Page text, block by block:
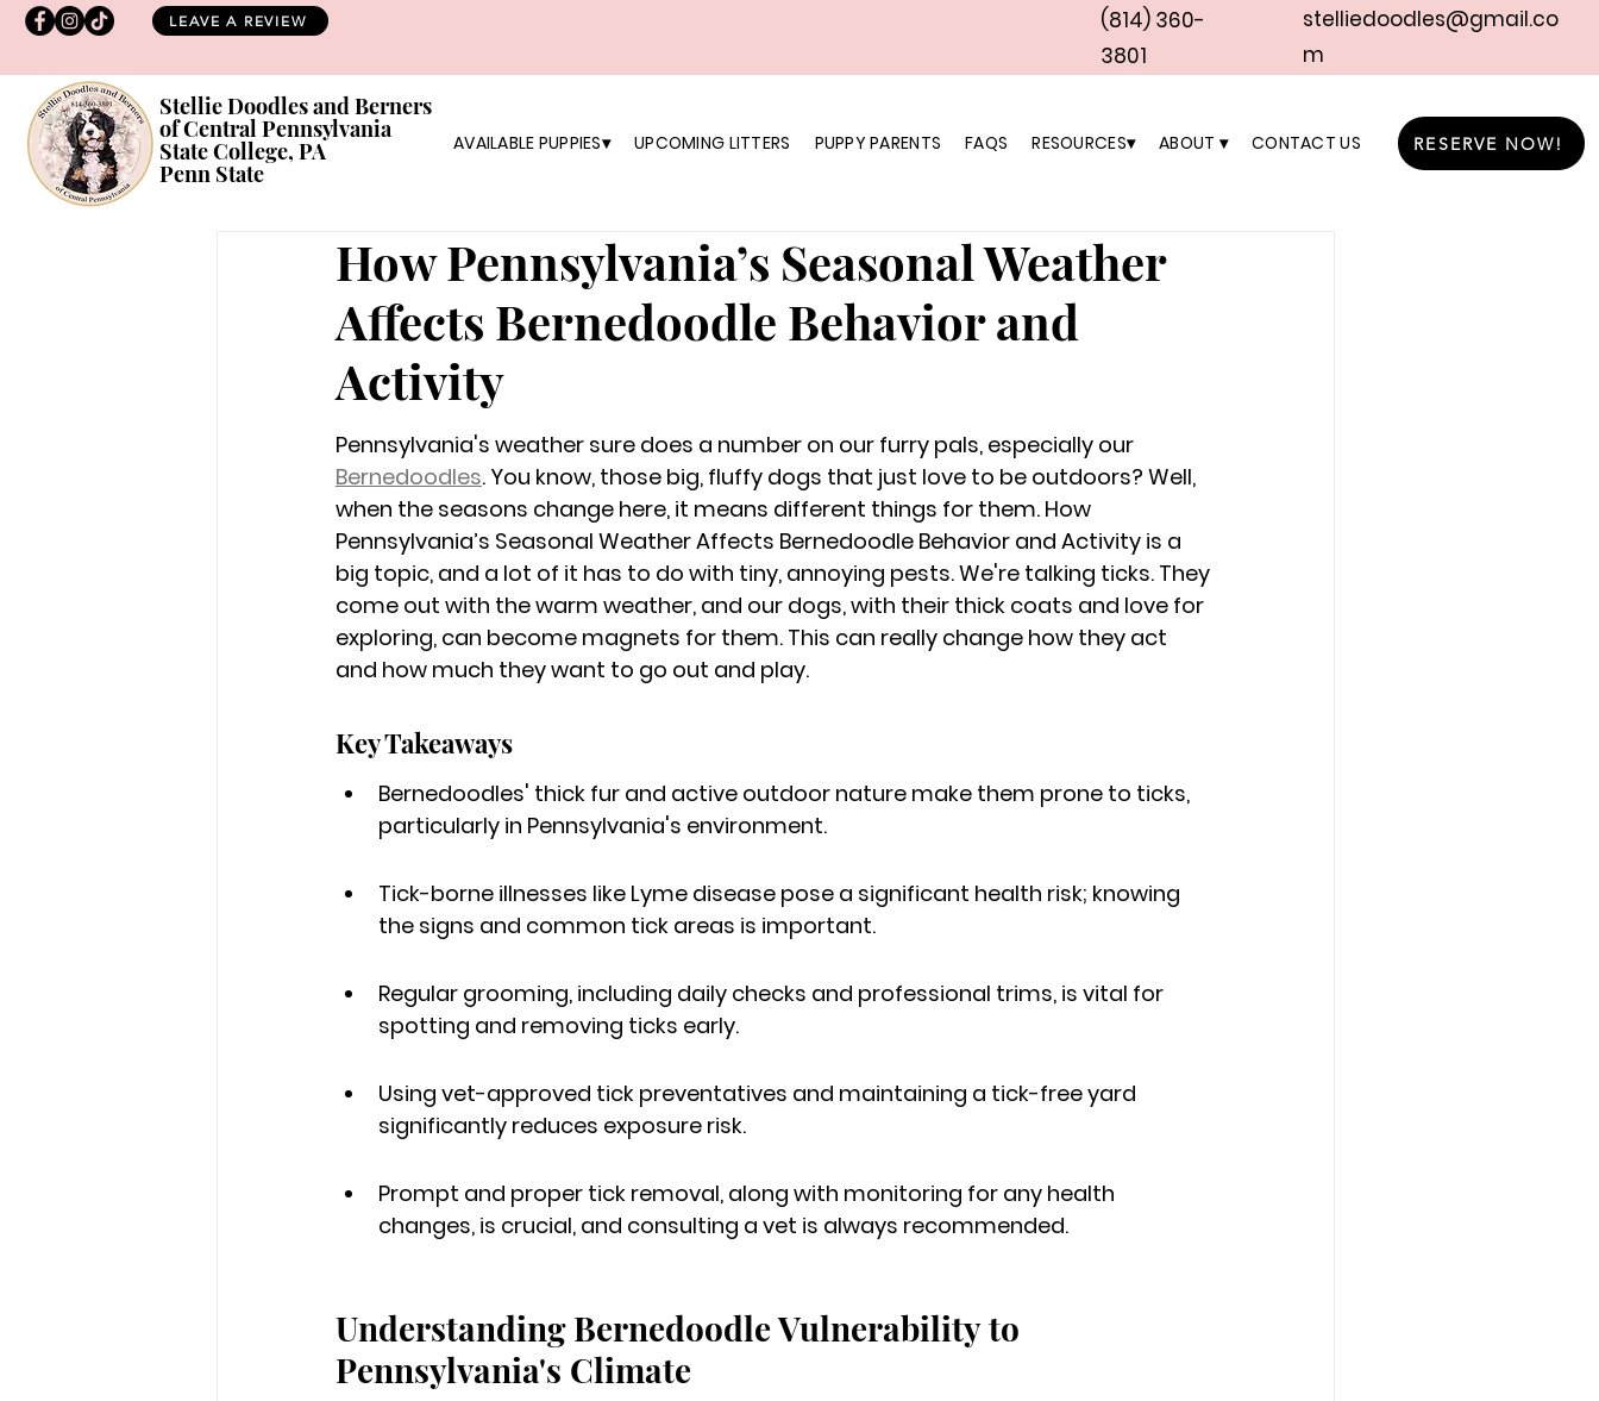
LEAVE A REVIEW
(814) 360-
3801
stelliedoodles@gmail.co
m
Stellie Doodles and Berners
of Central Pennsylvania
State College, PA
Penn State
AVAILABLE PUPPIES▾ UPCOMING LITTERS PUPPY PARENTS FAQS RESOURCES▾ ABOUT ▾ CONTACT US RESERVE NOW!
How Pennsylvania’s Seasonal Weather
Affects Bernedoodle Behavior and
Activity
Pennsylvania's weather sure does a number on our furry pals, especially our
Bernedoodles. You know, those big, fluffy dogs that just love to be outdoors? Well,
when the seasons change here, it means different things for them. How
Pennsylvania’s Seasonal Weather Affects Bernedoodle Behavior and Activity is a
big topic, and a lot of it has to do with tiny, annoying pests. We're talking ticks. They
come out with the warm weather, and our dogs, with their thick coats and love for
exploring, can become magnets for them. This can really change how they act
and how much they want to go out and play.
Key Takeaways
Bernedoodles' thick fur and active outdoor nature make them prone to ticks,
particularly in Pennsylvania's environment.
Tick-borne illnesses like Lyme disease pose a significant health risk; knowing
the signs and common tick areas is important.
Regular grooming, including daily checks and professional trims, is vital for
spotting and removing ticks early.
Using vet-approved tick preventatives and maintaining a tick-free yard
significantly reduces exposure risk.
Prompt and proper tick removal, along with monitoring for any health
changes, is crucial, and consulting a vet is always recommended.
Understanding Bernedoodle Vulnerability to
Pennsylvania's Climate